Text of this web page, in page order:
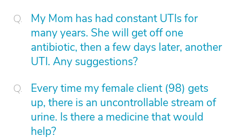
My Mom has had constant UTIs for
many years. She will get off one
antibiotic, then a few days later, another
UTI. Any suggestions?
Every time my female client (98) gets
up, there is an uncontrollable stream of
urine. Is there a medicine that would
help?